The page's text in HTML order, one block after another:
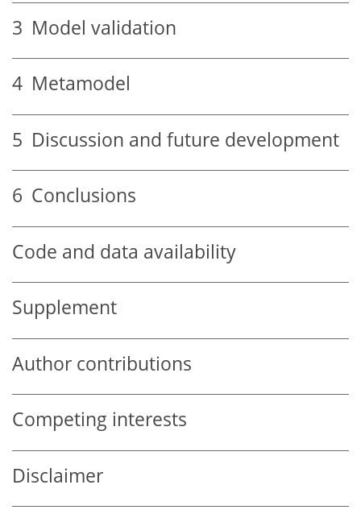
3 Model validation
4 Metamodel
5 Discussion and future development
6 Conclusions
Code and data availability
Supplement
Author contributions
Competing interests
Disclaimer